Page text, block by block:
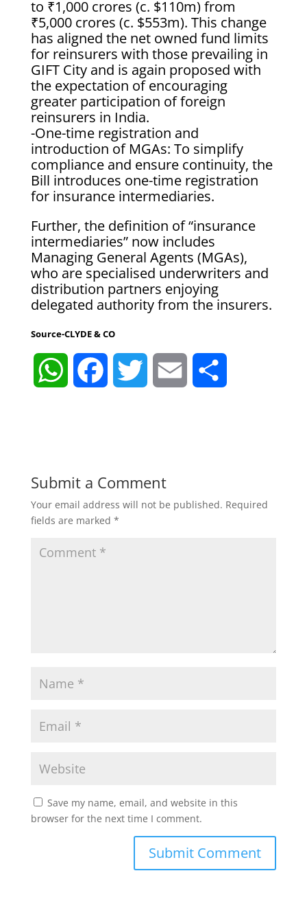
to ₹1,000 crores (c. $110m) from
₹5,000 crores (c. $553m). This change
has aligned the net owned fund limits
for reinsurers with those prevailing in
GIFT City and is again proposed with
the expectation of encouraging
greater participation of foreign
reinsurers in India.
-One-time registration and
introduction of MGAs: To simplify
compliance and ensure continuity, the
Bill introduces one-time registration
for insurance intermediaries.
Further, the definition of “insurance
intermediaries” now includes
Managing General Agents (MGAs),
who are specialised underwriters and
distribution partners enjoying
delegated authority from the insurers.
Source-CLYDE & CO
W
s b t l e
Submit a Comment
Your email address will not be published. Required
fields are marked *
Save my name, email, and website in this
browser for the next time I comment.